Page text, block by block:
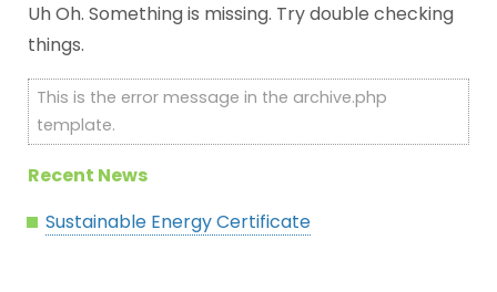
Uh Oh. Something is missing. Try double checking
things.
This is the error message in the archive.php
template.
Recent News
Sustainable Energy Certificate